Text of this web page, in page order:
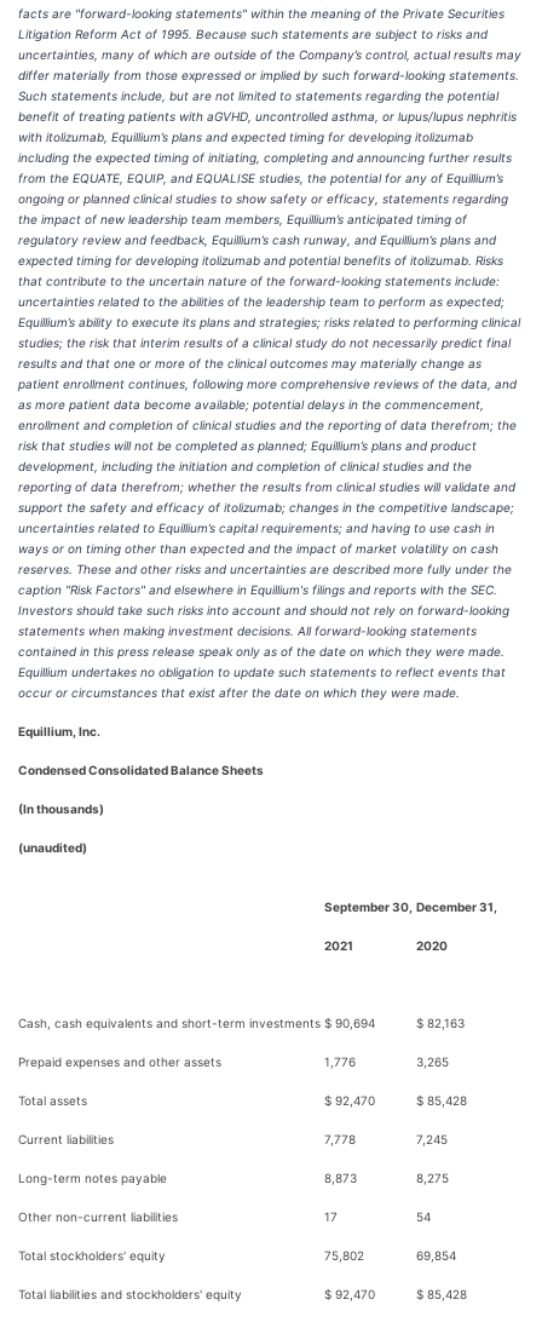
facts are "forward-looking statements" within the meaning of the Private Securities
Litigation Reform Act of 1995. Because such statements are subject to risks and
uncertainties, many of which are outside of the Company’s control, actual results may
differ materially from those expressed or implied by such forward-looking statements.
Such statements include, but are not limited to statements regarding the potential
benefit of treating patients with aGVHD, uncontrolled asthma, or lupus/lupus nephritis
with itolizumab, Equillium’s plans and expected timing for developing itolizumab
including the expected timing of initiating, completing and announcing further results
from the EQUATE, EQUIP, and EQUALISE studies, the potential for any of Equillium’s
ongoing or planned clinical studies to show safety or efficacy, statements regarding
the impact of new leadership team members, Equillium’s anticipated timing of
regulatory review and feedback, Equillium’s cash runway, and Equillium’s plans and
expected timing for developing itolizumab and potential benefits of itolizumab. Risks
that contribute to the uncertain nature of the forward-looking statements include:
uncertainties related to the abilities of the leadership team to perform as expected;
Equillium’s ability to execute its plans and strategies; risks related to performing clinical
studies; the risk that interim results of a clinical study do not necessarily predict final
results and that one or more of the clinical outcomes may materially change as
patient enrollment continues, following more comprehensive reviews of the data, and
as more patient data become available; potential delays in the commencement,
enrollment and completion of clinical studies and the reporting of data therefrom; the
risk that studies will not be completed as planned; Equillium’s plans and product
development, including the initiation and completion of clinical studies and the
reporting of data therefrom; whether the results from clinical studies will validate and
support the safety and efficacy of itolizumab; changes in the competitive landscape;
uncertainties related to Equillium’s capital requirements; and having to use cash in
ways or on timing other than expected and the impact of market volatility on cash
reserves. These and other risks and uncertainties are described more fully under the
caption "Risk Factors" and elsewhere in Equillium's filings and reports with the SEC.
Investors should take such risks into account and should not rely on forward-looking
statements when making investment decisions. All forward-looking statements
contained in this press release speak only as of the date on which they were made.
Equillium undertakes no obligation to update such statements to reflect events that
occur or circumstances that exist after the date on which they were made.
Equillium, Inc.
Condensed Consolidated Balance Sheets
(In thousands)
(unaudited)
September 30, December 31,
2021 2020
Cash, cash equivalents and short-term investments $ 90,694 $ 82,163
Prepaid expenses and other assets 1,776 3,265
Total assets $ 92,470 $ 85,428
Current liabilities 7,778 7,245
Long-term notes payable 8,873 8,275
Other non-current liabilities 17 54
Total stockholders' equity 75,802 69,854
Total liabilities and stockholders' equity $ 92,470 $ 85,428